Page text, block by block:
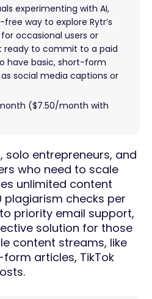
experimenting with AI,
way to explore Rytr’s
occasional users or
ready to commit to a paid
have basic, short-form
social media captions or
($7.50/month with
solo entrepreneurs, and
who need to scale
unlimited content
checks per
priority email support,
solution for those
content streams, like
articles, TikTok